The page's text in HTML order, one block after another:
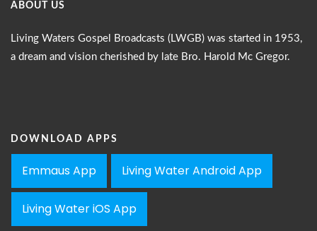
ABOUT US
Living Waters Gospel Broadcasts (LWGB) was started in 1953,
a dream and vision cherished by late Bro. Harold Mc Gregor.
DOWNLOAD APPS
Emmaus App Living Water Android App
Living Water iOS App